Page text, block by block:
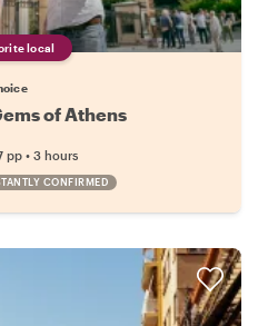
local
of Athens
pp • 3 hours
CONFIRMED